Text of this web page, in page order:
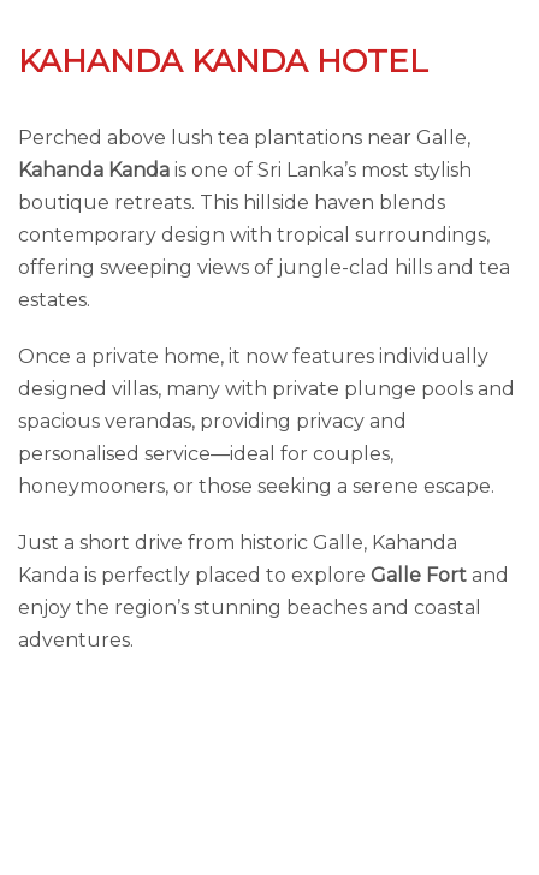
KAHANDA KANDA HOTEL
Perched above lush tea plantations near Galle,
Kahanda Kanda is one of Sri Lanka’s most stylish
boutique retreats. This hillside haven blends
contemporary design with tropical surroundings,
offering sweeping views of jungle-clad hills and tea
estates.
Once a private home, it now features individually
designed villas, many with private plunge pools and
spacious verandas, providing privacy and
personalised service—ideal for couples,
honeymooners, or those seeking a serene escape.
Just a short drive from historic Galle, Kahanda
Kanda is perfectly placed to explore Galle Fort and
enjoy the region’s stunning beaches and coastal
adventures.